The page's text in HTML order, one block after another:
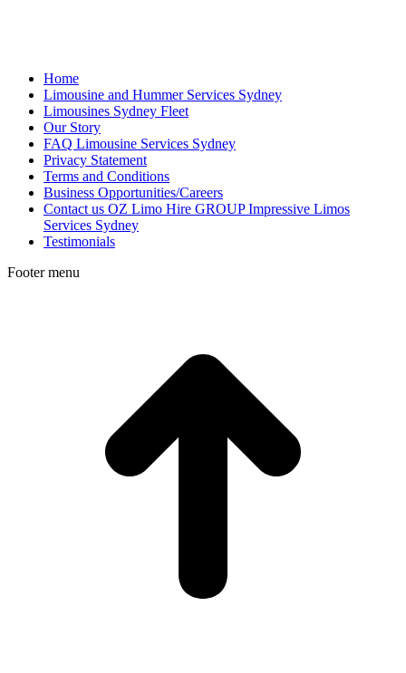
Home
Limousine and Hummer Services Sydney
Limousines Sydney Fleet
Our Story
FAQ Limousine Services Sydney
Privacy Statement
Terms and Conditions
Business Opportunities/Careers
Contact us OZ Limo Hire GROUP Impressive Limos
Services Sydney
Testimonials
Footer menu